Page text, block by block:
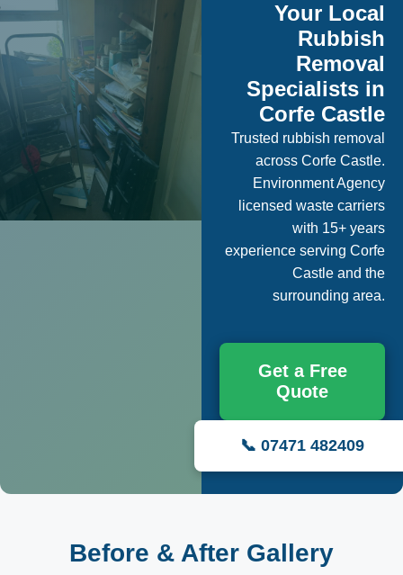
Your Local
Rubbish
Removal
Specialists in
Corfe Castle
Trusted rubbish removal
across Corfe Castle.
Environment Agency
licensed waste carriers
with 15+ years
experience serving Corfe
Castle and the
surrounding area.
Get a Free
Quote
📞 07471 482409
Before & After Gallery